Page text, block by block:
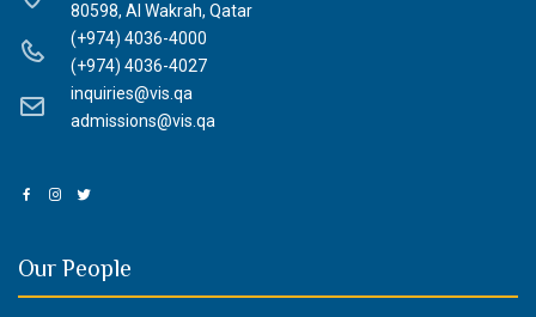
80598, Al Wakrah, Qatar
(+974) 4036-4000
(+974) 4036-4027
inquiries@vis.qa
admissions@vis.qa
Our People